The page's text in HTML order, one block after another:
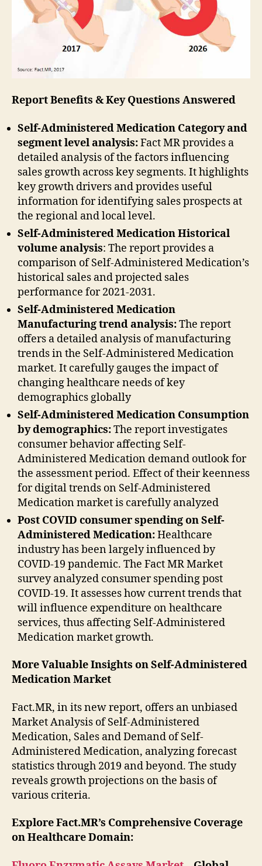
Report Benefits & Key Questions Answered
Self-Administered Medication Category and
segment level analysis:Fact MR provides a
detailed analysis of the factors influencing
sales growth across key segments. It highlights
key growth drivers and provides useful
information for identifying sales prospects at
the regional and local level.
Self-Administered Medication Historical
volume analysis: The report provides a
comparison of Self-Administered Medication’s
historical sales and projected sales
performance for 2021-2031.
Self-Administered Medication
Manufacturing trend analysis:The report
offers a detailed analysis of manufacturing
trends in the Self-Administered Medication
market. It carefully gauges the impact of
changing healthcare needs of key
demographics globally
Self-Administered Medication Consumption
by demographics:The report investigates
consumer behavior affecting Self-
Administered Medication demand outlook for
the assessment period. Effect of their keenness
for digital trends on Self-Administered
Medication market is carefully analyzed
Post COVID consumer spending on Self-
Administered Medication:Healthcare
industry has been largely influenced by
COVID-19 pandemic. The Fact MR Market
survey analyzed consumer spending post
COVID-19. It assesses how current trends that
will influence expenditure on healthcare
services, thus affecting Self-Administered
Medication market growth.
More Valuable Insights on Self-Administered
Medication Market
Fact.MR, in its new report, offers an unbiased
Market Analysis of Self-Administered
Medication, Sales and Demand of Self-
Administered Medication, analyzing forecast
statistics through 2019 and beyond. The study
reveals growth projections on the basis of
various criteria.
Explore Fact.MR’s Comprehensive Coverage
on Healthcare Domain: